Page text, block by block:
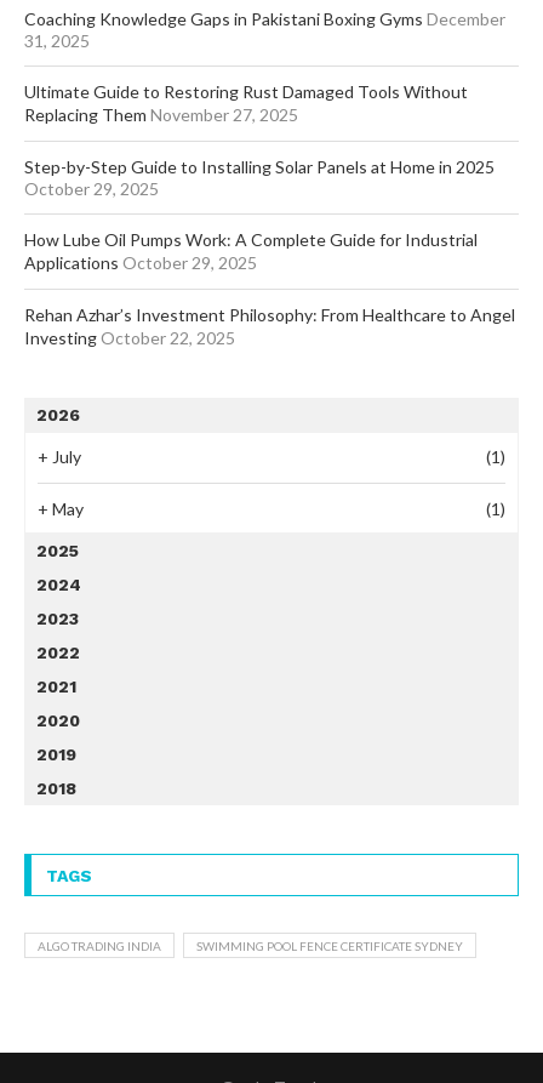
Coaching Knowledge Gaps in Pakistani Boxing Gyms December
31, 2025
Ultimate Guide to Restoring Rust Damaged Tools Without
Replacing Them November 27, 2025
Step-by-Step Guide to Installing Solar Panels at Home in 2025
October 29, 2025
How Lube Oil Pumps Work: A Complete Guide for Industrial
Applications October 29, 2025
Rehan Azhar’s Investment Philosophy: From Healthcare to Angel
Investing October 22, 2025
2026
+ July (1)
+ May (1)
2025
2024
2023
2022
2021
2020
2019
2018
TAGS
ALGO TRADING INDIA SWIMMING POOL FENCE CERTIFICATE SYDNEY